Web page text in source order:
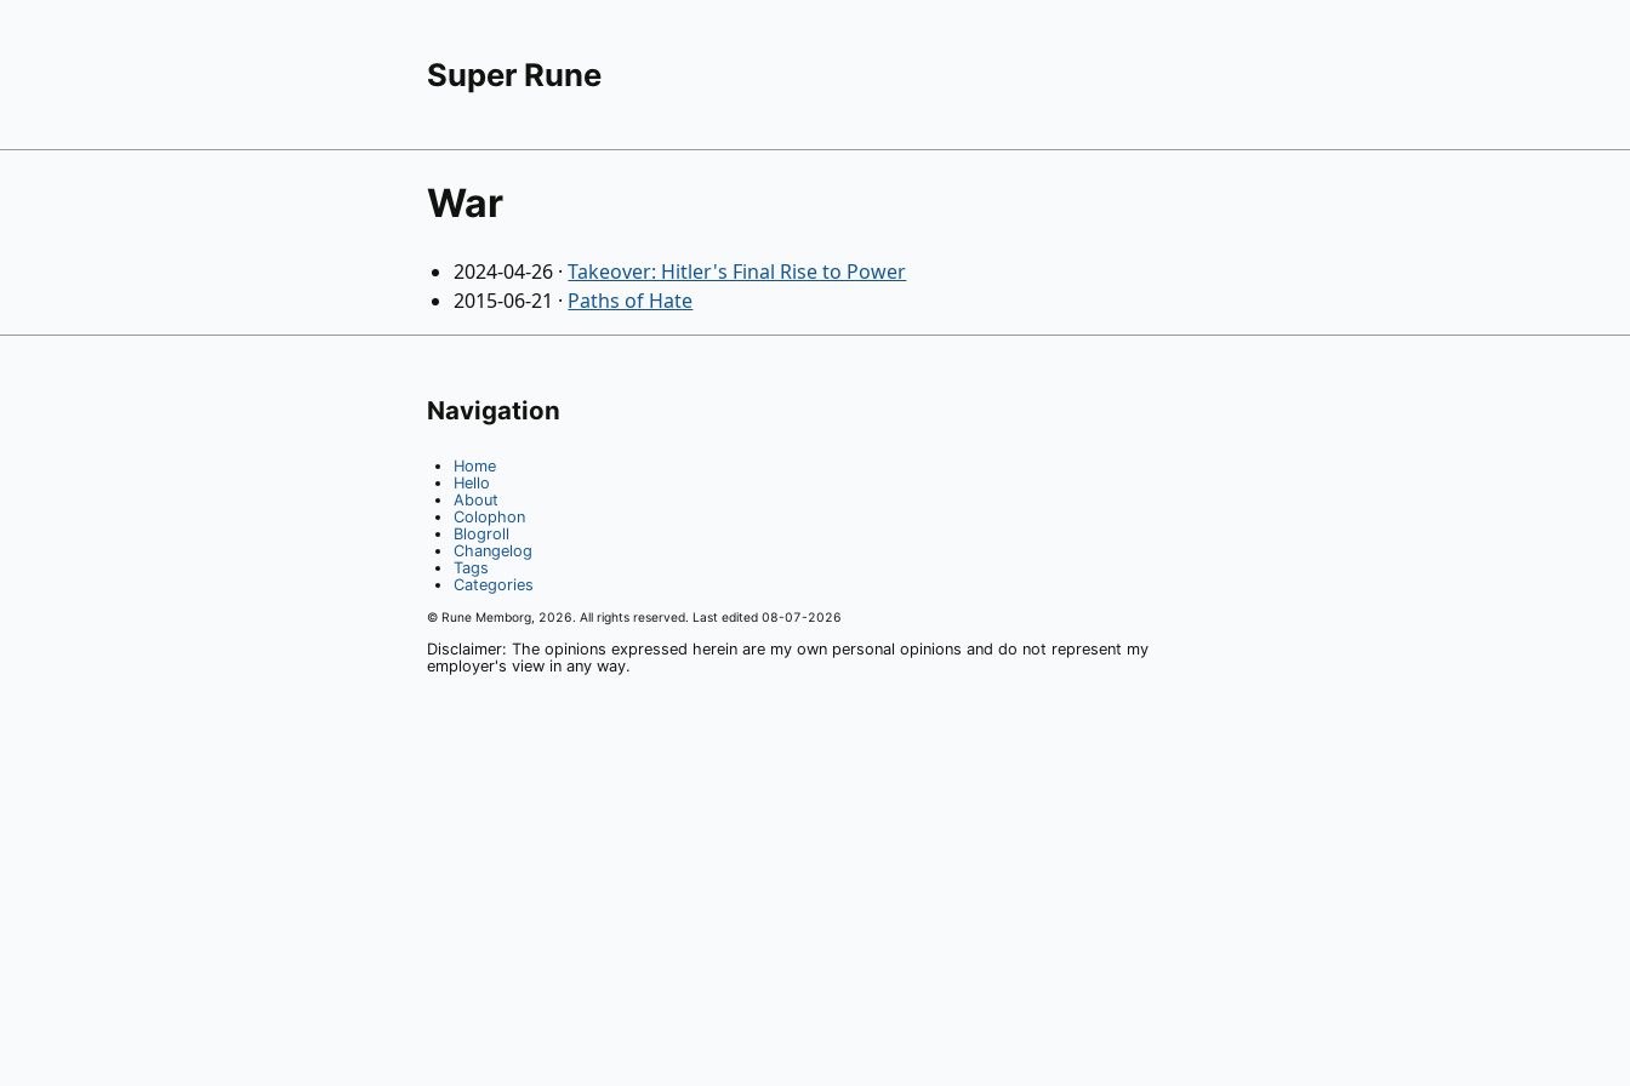
Super Rune
War
2024-04-26 ·Takeover: Hitler's Final Rise to Power
2015-06-21 · Paths of Hate
Navigation
Home
Hello
About
Colophon
Blogroll
Changelog
Tags
Categories
© Rune Memborg, 2026. All rights reserved. Last edited 08-07-2026
Disclaimer: The opinions expressed herein are my own personal opinions and do not represent my
employer's view in any way.